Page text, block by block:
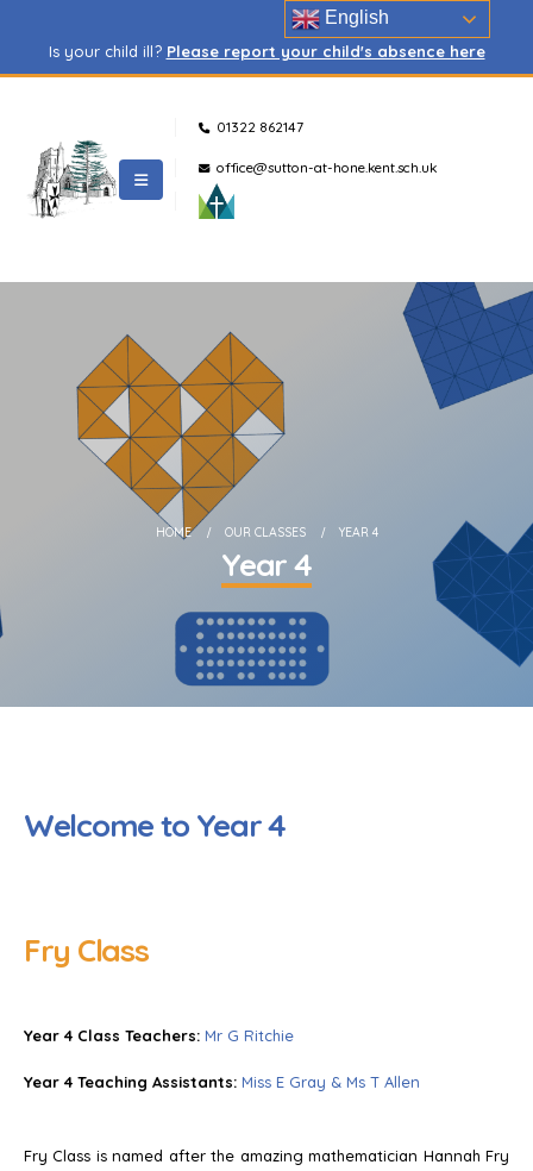
Is your child ill? Please report your child's absence here
01322 862147
office@sutton-at-hone.kent.sch.uk
HOME OUR CLASSES YEAR 4
Year 4
Welcome to Year 4
Fry Class
Year 4 Class Teachers: Mr G Ritchie
Year 4 Teaching Assistants: Miss E Gray & Ms T Allen
Fry Class is named after the amazing mathematician Hannah Fry
English